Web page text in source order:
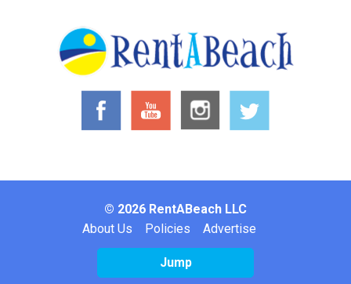
Jump
© 2026 RentABeach LLC
About Us Policies Advertise